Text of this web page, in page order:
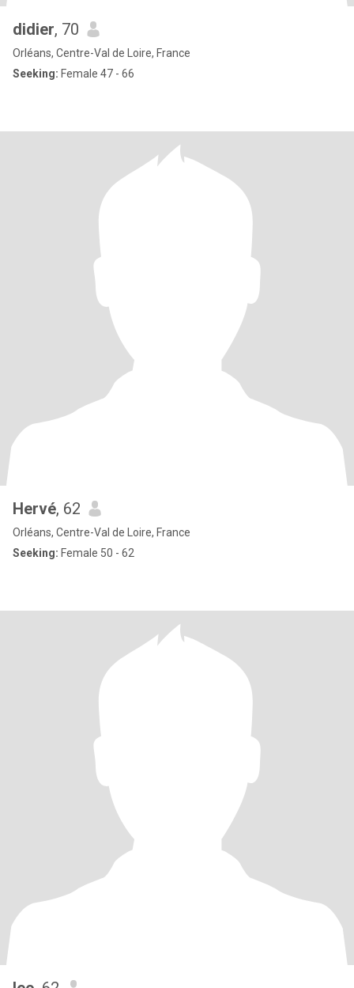
didier, 70
Orléans, Centre-Val de Loire, France
Seeking: Female 47 - 66
Hervé, 62
Orléans, Centre-Val de Loire, France
Seeking: Female 50 - 62